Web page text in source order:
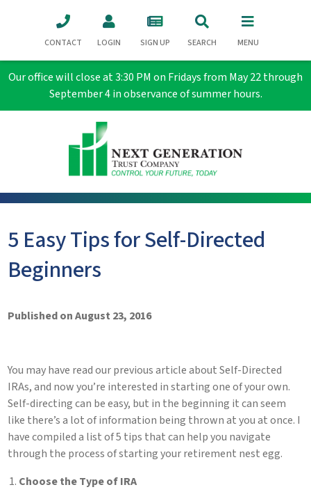
Our office will close at 3:30 PM on Fridays from May 22 through
September 4 in observance of summer hours.
CONTACT LOGIN SIGN UP SEARCH MENU
5 Easy Tips for Self-Directed
Beginners
Published on August 23, 2016
You may have read our previous article about Self-Directed
IRAs, and now you’re interested in starting one of your own.
Self-directing can be easy, but in the beginning it can seem
like there’s a lot of information being thrown at you at once. I
have compiled a list of 5 tips that can help you navigate
through the process of starting your retirement nest egg.
Choose the Type of IRA